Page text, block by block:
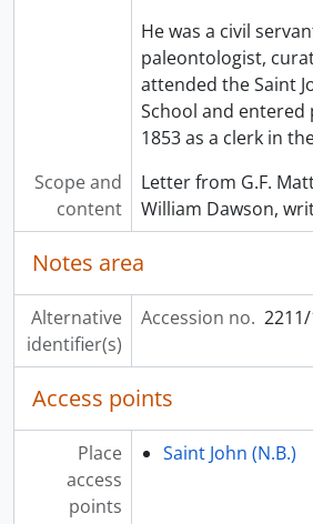
He was a civil
paleontologist,
attended the Saint
School and entered
1853 as a clerk in
Scope and
content
Letter from G.F.
William Dawson,
Notes area
Alternative
identifier(s)
Accession no.
Access points
Place
access
points
Saint John (N.B.)